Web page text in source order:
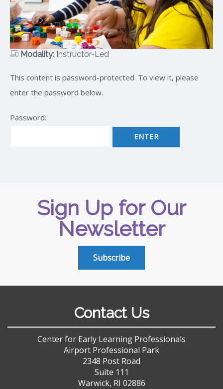
This content is password-protected. To view it, please
enter the password below.
Password:
Modality: Instructor-Led
Sign Up for Our
Newsletter
Subscribe
Contact Us
Center for Early Learning Professionals
Airport Professional Park
2348 Post Road
Suite 111
Warwick, RI 02886